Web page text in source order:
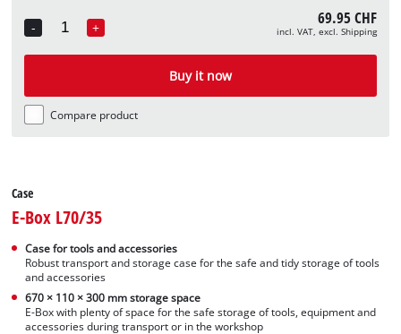
-
Quantity
+ 69.95 CHF
incl. VAT, excl. Shipping
Buy it now
Compare product
Case
E-Box L70/35
Case for tools and accessories
Robust transport and storage case for the safe and tidy storage of tools
and accessories
670 × 110 × 300 mm storage space
E-Box with plenty of space for the safe storage of tools, equipment and
accessories during transport or in the workshop